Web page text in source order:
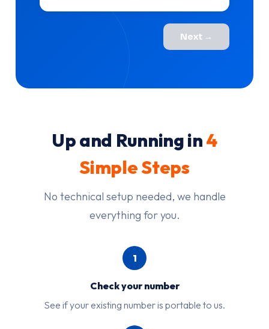
Next →
Up and Running in4
Simple Steps
No technical setup needed, we handle
everything for you.
1
Check your number
See if your existing number is portable to us.